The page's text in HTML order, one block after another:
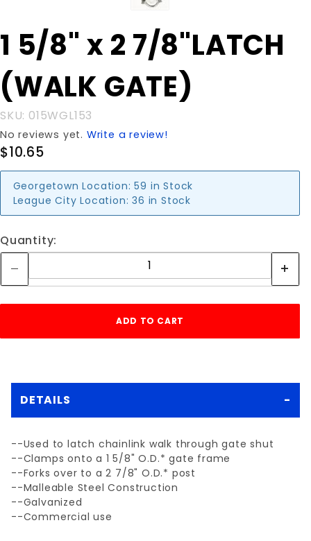
Purchase 1
5/8" x 2
7/8"LATCH
(WALK
GATE)
1 5/8" x 2 7/8"LATCH
(WALK GATE)
SKU: 015WGL153
No reviews yet. Write a review!
$10.65
Georgetown Location: 59 in Stock
League City Location: 36 in Stock
Quantity:
DETAILS
--Used to latch chainlink walk through gate shut
--Clamps onto a 1 5/8" O.D.* gate frame
--Forks over to a 2 7/8" O.D.* post
--Malleable Steel Construction
--Galvanized
--Commercial use